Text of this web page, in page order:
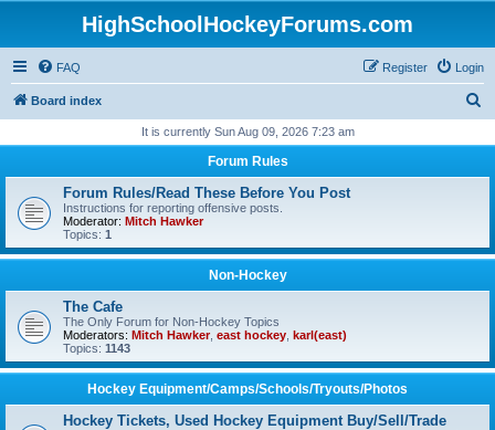
HighSchoolHockeyForums.com
FAQ Login
Register
Board index
r
It is currently Sun Aug 09, 2026 7:23 am
Forum Rules
Forum Rules/Read These Before You Post
Instructions for reporting offensive posts.
Moderator: Mitch Hawker
Topics: 1
Non-Hockey
The Cafe
The Only Forum for Non-Hockey Topics
Moderators: Mitch Hawker, east hockey karl(east)
Topics: 1143
Hockey Equipment/Camps/Schools/Tryouts/Photos
Hockey Tickets, Used Hockey Equipment Buy/Sell/Trade